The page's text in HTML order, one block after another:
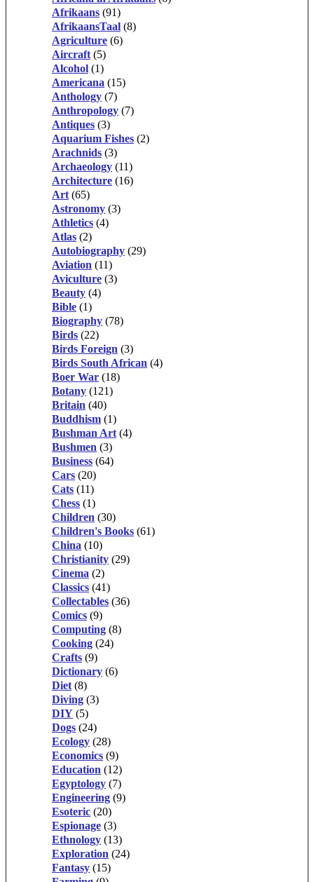
Afrikaans (91)
AfrikaansTaal (8)
Agriculture (6)
Aircraft (5)
Alcohol (1)
Americana (15)
Anthology (7)
Anthropology (7)
Antiques (3)
Aquarium Fishes (2)
Arachnids (3)
Archaeology (11)
Architecture (16)
Art (65)
Astronomy (3)
Athletics (4)
Atlas (2)
Autobiography (29)
Aviation (11)
Aviculture (3)
Beauty (4)
Bible (1)
Biography (78)
Birds (22)
Birds Foreign (3)
Birds South African (4)
Boer War (18)
Botany (121)
Britain (40)
Buddhism (1)
Bushman Art (4)
Bushmen (3)
Business (64)
Cars (20)
Cats (11)
Chess (1)
Children (30)
Children's Books (61)
China (10)
Christianity (29)
Cinema (2)
Classics (41)
Collectables (36)
Comics (9)
Computing (8)
Cooking (24)
Crafts (9)
Dictionary (6)
Diet (8)
Diving (3)
DIY (5)
Dogs (24)
Ecology (28)
Economics (9)
Education (12)
Egyptology (7)
Engineering (9)
Esoteric (20)
Espionage (3)
Ethnology (13)
Exploration (24)
Fantasy (15)